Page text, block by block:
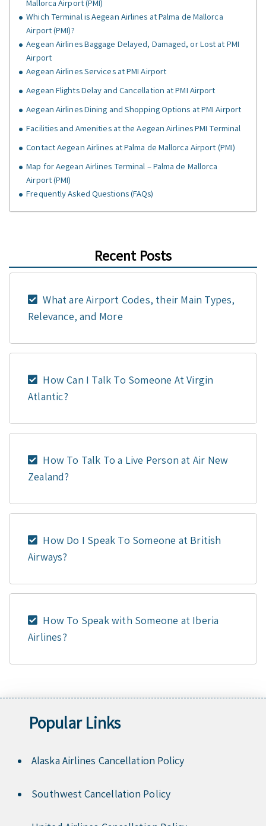
Mallorca Airport (PMI)
Which Terminal is Aegean Airlines at Palma de Mallorca
Airport (PMI)?
Aegean Airlines Baggage Delayed, Damaged, or Lost at PMI
Airport
Aegean Airlines Services at PMI Airport
Aegean Flights Delay and Cancellation at PMI Airport
Aegean Airlines Dining and Shopping Options at PMI Airport
Facilities and Amenities at the Aegean Airlines PMI Terminal
Contact Aegean Airlines at Palma de Mallorca Airport (PMI)
Map for Aegean Airlines Terminal – Palma de Mallorca
Airport (PMI)
Frequently Asked Questions (FAQs)
Recent Posts
What are Airport Codes, their Main Types,
Relevance, and More
How Can I Talk To Someone At Virgin
Atlantic?
How To Talk To a Live Person at Air New
Zealand?
How Do I Speak To Someone at British
Airways?
How To Speak with Someone at Iberia
Airlines?
Popular Links
Alaska Airlines Cancellation Policy
Southwest Cancellation Policy